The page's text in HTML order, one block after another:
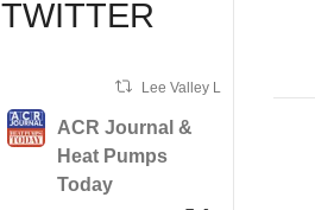
TWITTER
Lee Valley Lions Retweeted
ACR Journal &
Heat Pumps
Today